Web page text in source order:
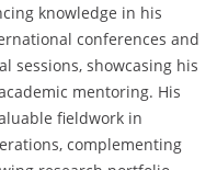
knowledge in his
conferences and
sessions, showcasing his
mentoring. His
fieldwork in
complementing